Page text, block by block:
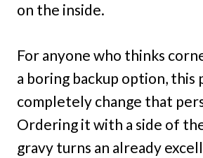
on the inside.
For anyone who thinks
a boring backup option, this
completely change that
Ordering it with a side of
gravy turns an already